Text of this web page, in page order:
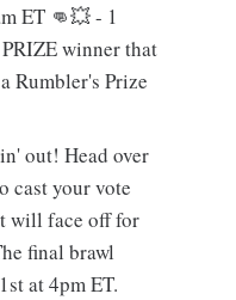
ET 👊💥 - 1
winner that
Rumbler's Prize
out! Head over
cast your vote
will face off for
final brawl
at 4pm ET.